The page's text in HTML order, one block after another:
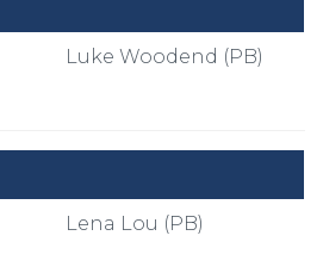
Luke Woodend (PB)
Lena Lou (PB)